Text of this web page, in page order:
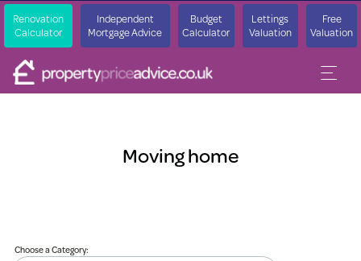
Renovation
Calculator
Independent
Mortgage Advice
Budget
Calculator
Lettings
Valuation
Free
Valuation
Moving home
Choose a Category: